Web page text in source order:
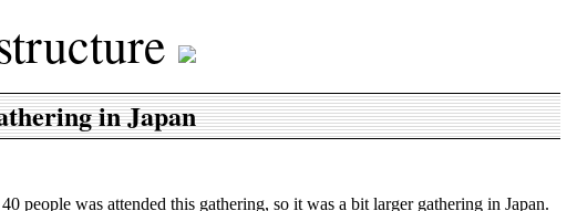
in Japan
was attended this gathering, so it was a bit larger gathering in Japan.